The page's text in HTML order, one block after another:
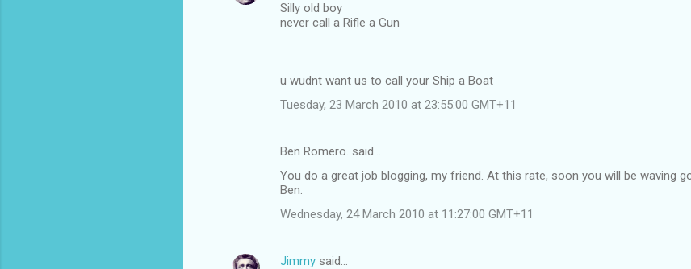
Silly old boy
never call a Rifle a Gun
u wudnt want us to call your Ship a Boat
Tuesday, 23 March 2010 at 23:55:00 GMT+11
Ben Romero. said…
You do a great job blogging, my friend. At this rate, soon you will be waving
Ben.
Wednesday, 24 March 2010 at 11:27:00 GMT+11
Jimmy said…